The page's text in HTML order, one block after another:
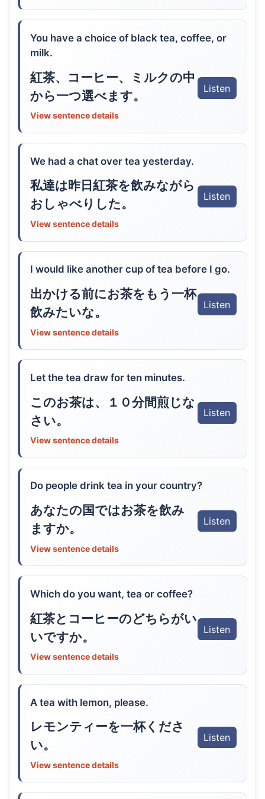
You have a choice of black tea, coffee, or
milk.
紅茶、コーヒー、ミルクの中
から一つ選べます。
Listen
View sentence details
We had a chat over tea yesterday.
私達は昨日紅茶を飲みながら
おしゃべりした。
Listen
View sentence details
I would like another cup of tea before I go.
出かける前にお茶をもう一杯
飲みたいな。
Listen
View sentence details
Let the tea draw for ten minutes.
このお茶は、１０分間煎じな
さい。
Listen
View sentence details
Do people drink tea in your country?
あなたの国ではお茶を飲み
ますか。
Listen
View sentence details
Which do you want, tea or coffee?
紅茶とコーヒーのどちらがい
いですか。
Listen
View sentence details
A tea with lemon, please.
レモンティーを一杯くださ
い。
Listen
View sentence details